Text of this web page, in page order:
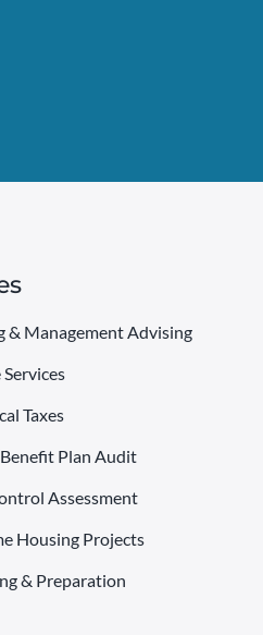
& Management Advising
Taxes
Plan Audit
Assessment
Housing Projects
& Preparation